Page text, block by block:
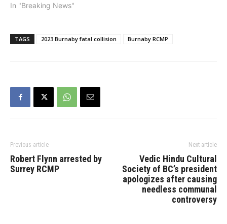
In "Breaking News"
TAGS 2023 Burnaby fatal collision Burnaby RCMP
Previous article
Robert Flynn arrested by
Surrey RCMP
Next article
Vedic Hindu Cultural
Society of BC’s president
apologizes after causing
needless communal
controversy